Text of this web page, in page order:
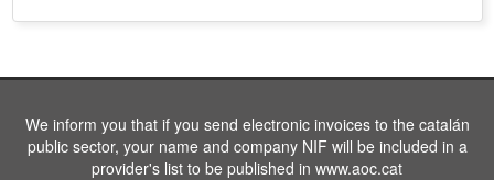
We inform you that if you send electronic invoices to the catalán
public sector, your name and company NIF will be included in a
provider's list to be published in www.aoc.cat